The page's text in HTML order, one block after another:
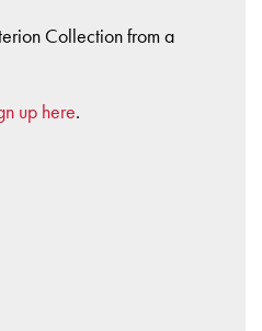
Collection from a
up here.